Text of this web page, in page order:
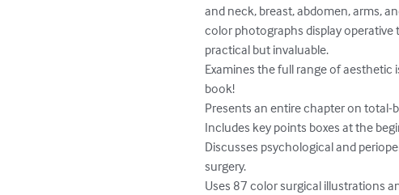
and neck, breast, abdomen, arms,
color photographs display
practical but invaluable.
Examines the full range of
book!
Presents an entire chapter on total-
Includes key points boxes at the
Discusses psychological and
surgery.
Uses 87 color surgical illustrations